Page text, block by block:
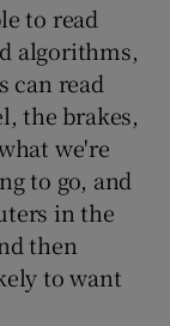
sections
sections
to read
algorithms,
can read
the brakes,
we're
to go, and
in the
then
to want